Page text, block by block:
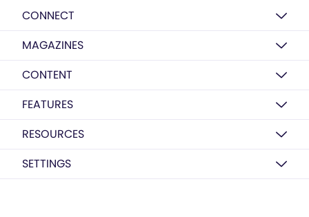
CONNECT
MAGAZINES
CONTENT
FEATURES
RESOURCES
SETTINGS